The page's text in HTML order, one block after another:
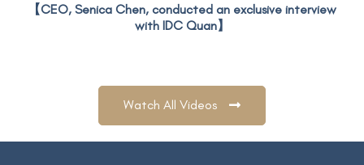
【CEO, Senica Chen, conducted an exclusive interview
with IDC Quan】
Watch All Videos